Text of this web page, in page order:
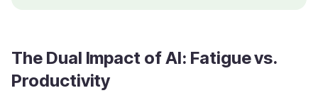
The Dual Impact of AI: Fatigue vs.
Productivity